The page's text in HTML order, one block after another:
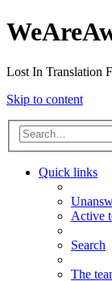
Lost In Translation
Skip to content
Quick links
Active
Search
The